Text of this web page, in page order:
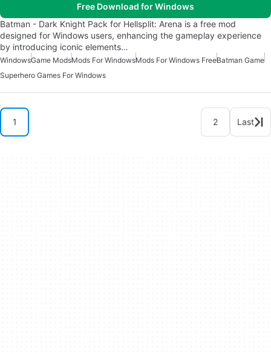
Free Download for Windows
Batman - Dark Knight Pack for Hellsplit: Arena is a free mod
designed for Windows users, enhancing the gameplay experience
by introducing iconic elements…
WindowsGame ModsMods For WindowsMods For Windows FreeBatman Game
Superhero Games For Windows
1 2 Last